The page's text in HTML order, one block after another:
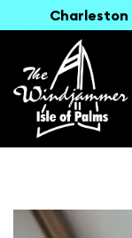
Charleston